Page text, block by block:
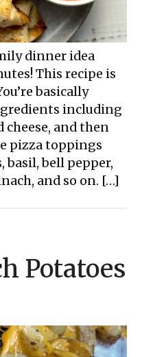
dinner idea
This recipe is
basically
including
cheese, and then
pizza toppings
basil, bell pepper,
and so on. […]
Potatoes